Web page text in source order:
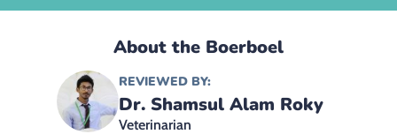
About the Boerboel
REVIEWED BY:
Dr. Shamsul Alam Roky
Veterinarian